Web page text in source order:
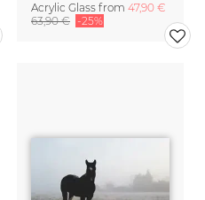
Acrylic Glass from 47,90 €
63,90 € -25%